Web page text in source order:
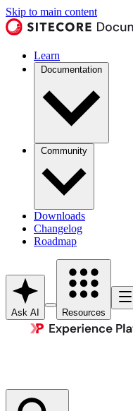
Skip to main content
Learn
Documentation
Community
Downloads
Changelog
Roadmap
Ask AI Resources